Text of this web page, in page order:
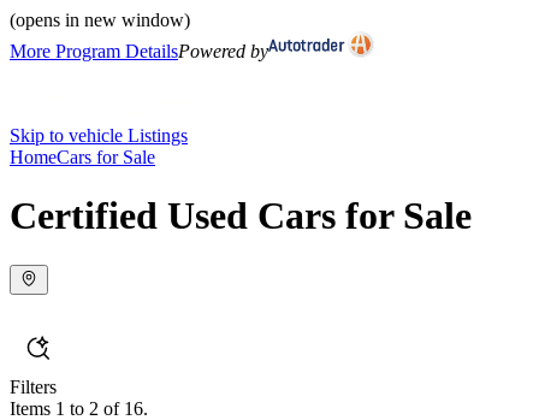
(opens in new window)
More Program DetailsPowered by
Skip to vehicle Listings
HomeCars for Sale
Certified Used Cars for Sale
Filters
Items 1 to 2 of 16.